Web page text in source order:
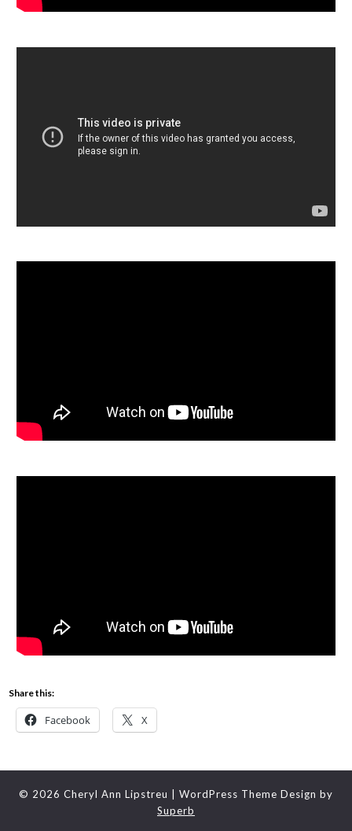
Share this:
Facebook X
© 2026 Cheryl Ann Lipstreu
| WordPress Theme Design by
Superb